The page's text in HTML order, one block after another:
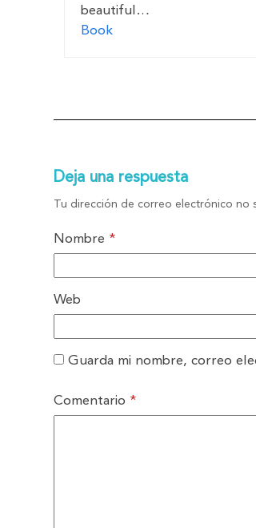
beautiful…
Book
Deja una respuesta
Tu dirección de correo electrónico no
Nombre *
Web
Guarda mi nombre, correo
Comentario *